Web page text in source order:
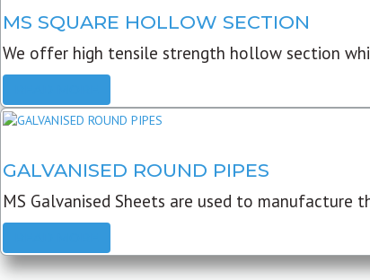
MS SQUARE HOLLOW SECTION
We offer high tensile strength hollow section
GALVANISED ROUND PIPES
MS Galvanised Sheets are used to manufacture